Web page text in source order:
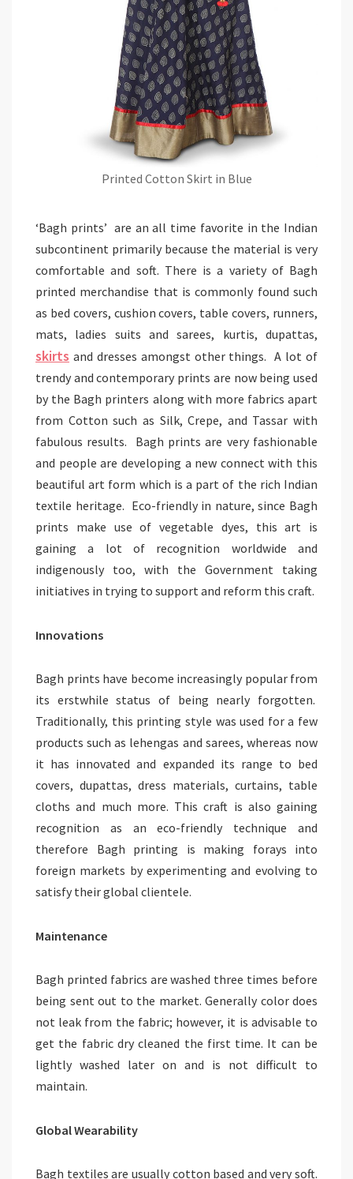
Printed Cotton Skirt in Blue
‘Bagh prints’ are an all time favorite in the Indian
subcontinent primarily because the material is very
comfortable and soft. There is a variety of Bagh
printed merchandise that is commonly found such
as bed covers, cushion covers, table covers, runners,
mats, ladies suits and sarees, kurtis, dupattas,
skirts and dresses amongst other things. A lot of
trendy and contemporary prints are now being used
by the Bagh printers along with more fabrics apart
from Cotton such as Silk, Crepe, and Tassar with
fabulous results. Bagh prints are very fashionable
and people are developing a new connect with this
beautiful art form which is a part of the rich Indian
textile heritage. Eco-friendly in nature, since Bagh
prints make use of vegetable dyes, this art is
gaining a lot of recognition worldwide and
indigenously too, with the Government taking
initiatives in trying to support and reform this craft.
Innovations
Bagh prints have become increasingly popular from
its erstwhile status of being nearly forgotten.
Traditionally, this printing style was used for a few
products such as lehengas and sarees, whereas now
it has innovated and expanded its range to bed
covers, dupattas, dress materials, curtains, table
cloths and much more. This craft is also gaining
recognition as an eco-friendly technique and
therefore Bagh printing is making forays into
foreign markets by experimenting and evolving to
satisfy their global clientele.
Maintenance
Bagh printed fabrics are washed three times before
being sent out to the market. Generally color does
not leak from the fabric; however, it is advisable to
get the fabric dry cleaned the first time. It can be
lightly washed later on and is not difficult to
maintain.
Global Wearability
Bagh textiles are usually cotton based and very soft.